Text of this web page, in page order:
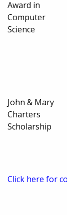
Award in
Computer
Science
John & Mary
Charters
Scholarship
Click here for